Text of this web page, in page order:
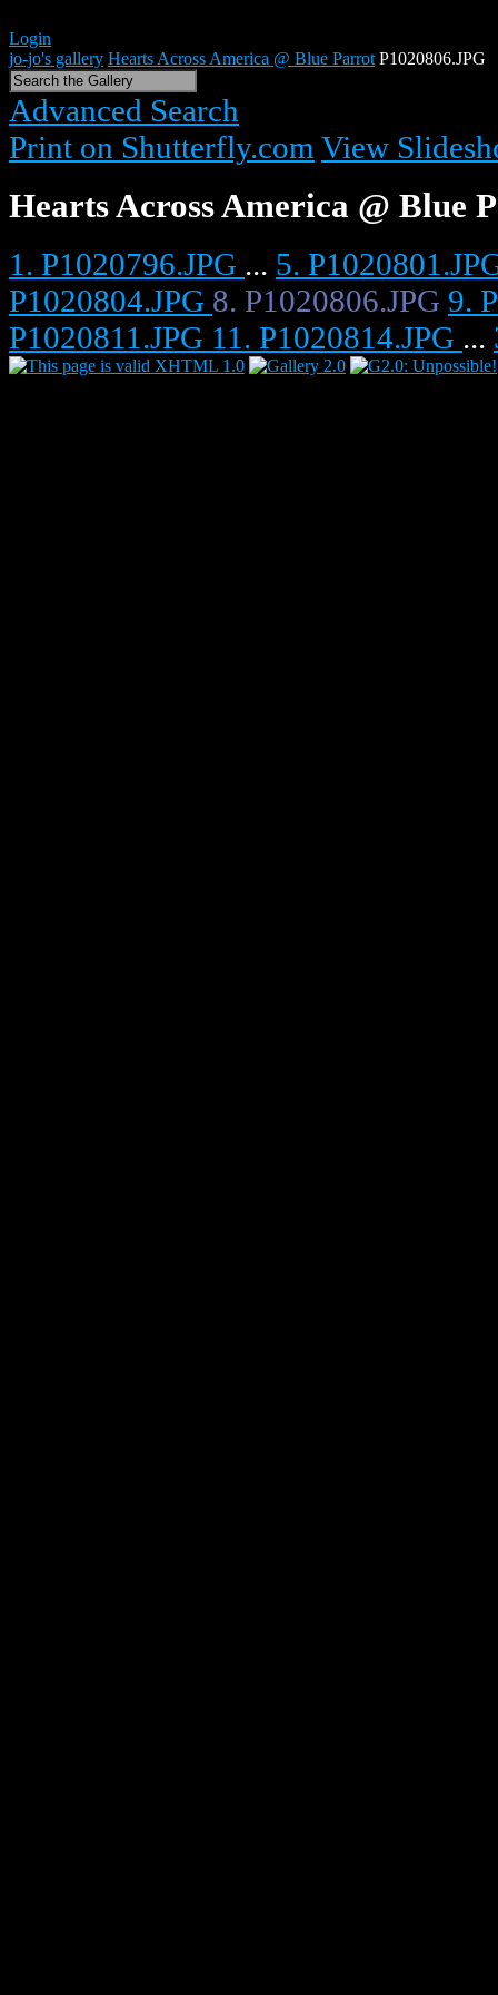
Login
jo-jo's gallery Hearts Across America @ Blue Parrot P1020806.JPG
Advanced Search
Print on Shutterfly.com View
Hearts Across America @ Blue
1. P1020796.JPG ... 5.
P1020804.JPG 8. P1020806.JPG 9.
P1020811.JPG 11. P1020814.JPG ...